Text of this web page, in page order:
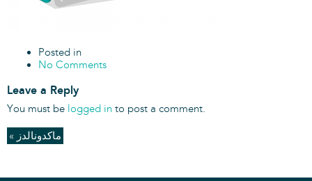
Posted in
No Comments
Leave a Reply
You must be logged in to post a comment.
« ماكدونالدز